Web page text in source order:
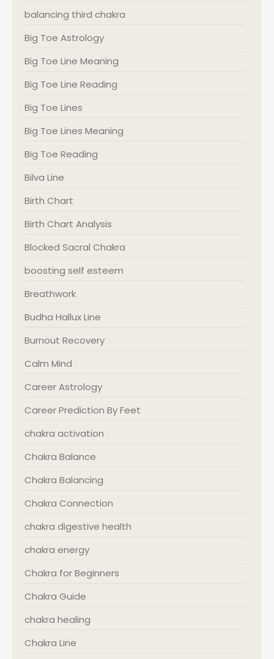
balancing third chakra
Big Toe Astrology
Big Toe Line Meaning
Big Toe Line Reading
Big Toe Lines
Big Toe Lines Meaning
Big Toe Reading
Bilva Line
Birth Chart
Birth Chart Analysis
Blocked Sacral Chakra
boosting self esteem
Breathwork
Budha Hallux Line
Burnout Recovery
Calm Mind
Career Astrology
Career Prediction By Feet
chakra activation
Chakra Balance
Chakra Balancing
Chakra Connection
chakra digestive health
chakra energy
Chakra for Beginners
Chakra Guide
chakra healing
Chakra Line